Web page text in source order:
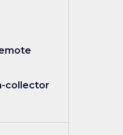
collector